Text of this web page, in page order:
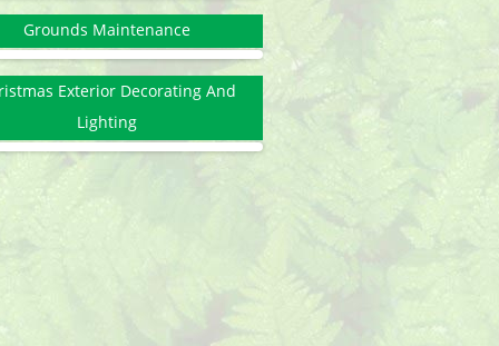
Grounds Maintenance
Exterior Decorating And
Lighting